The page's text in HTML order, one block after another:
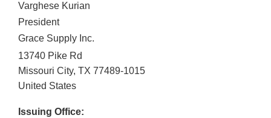
Varghese Kurian
President
Grace Supply Inc.
13740 Pike Rd
Missouri City, TX 77489-1015
United States
Issuing Office: